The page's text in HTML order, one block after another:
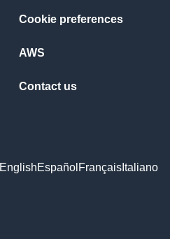
Cookie preferences
AWS
Contact us
EnglishEspañol Français Italiano